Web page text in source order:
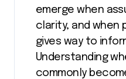
emerge when
clarity, and when
gives way to
Understanding
commonly